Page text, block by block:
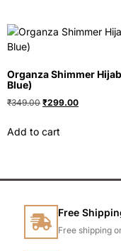
Organza Shimmer
Blue)
₹349.00 ₹299.00
Add to cart
Free
Free shipping